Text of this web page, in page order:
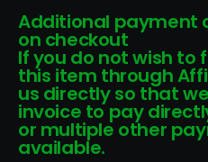
Additional payment
on checkout
If you do not wish to
this item through
us directly so that
invoice to pay
or multiple other
available.